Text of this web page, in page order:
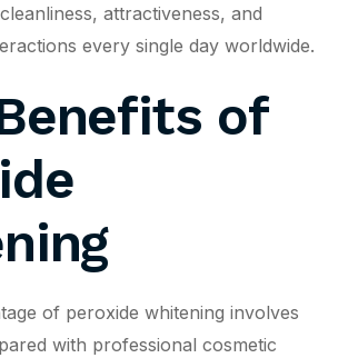
attractiveness, and
every single day worldwide.
of
of peroxide whitening involves
with professional cosmetic